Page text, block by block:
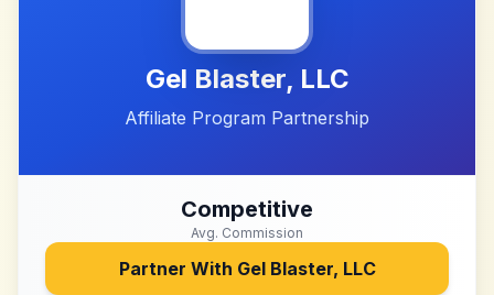
Gel Blaster, LLC
Affiliate Program Partnership
Competitive
Avg. Commission
Partner With Gel Blaster, LLC